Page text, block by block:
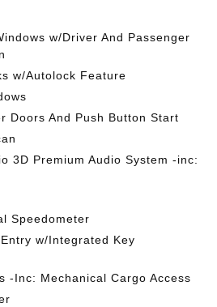
w/Driver And Passenger
w/Autolock Feature
Doors And Push Button Start
3D Premium Audio System -inc:
Speedometer
w/Integrated Key
-Inc: Mechanical Cargo Access